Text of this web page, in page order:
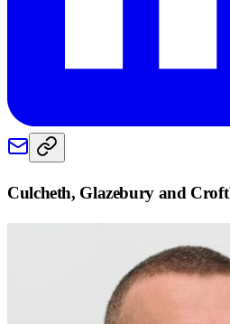
Culcheth, Glazebury and Croft